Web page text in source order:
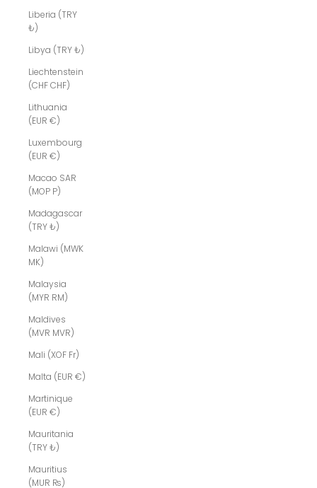
Liberia (TRY
₺)
Libya (TRY ₺)
Liechtenstein
(CHF CHF)
Lithuania
(EUR €)
Luxembourg
(EUR €)
Macao SAR
(MOP P)
Madagascar
(TRY ₺)
Malawi (MWK
MK)
Malaysia
(MYR RM)
Maldives
(MVR MVR)
Mali (XOF Fr)
Malta (EUR €)
Martinique
(EUR €)
Mauritania
(TRY ₺)
Mauritius
(MUR ₨)